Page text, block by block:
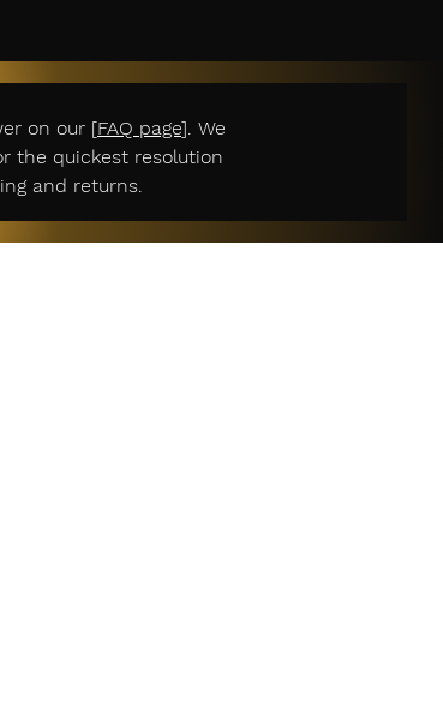
on our [FAQ page]. We
the quickest resolution
and returns.